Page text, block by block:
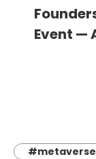
Event —
#metaverse